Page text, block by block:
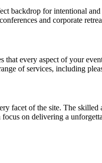
backdrop for intentional
and corporate
every aspect of your
of services, including
facet of the site. The
on delivering a